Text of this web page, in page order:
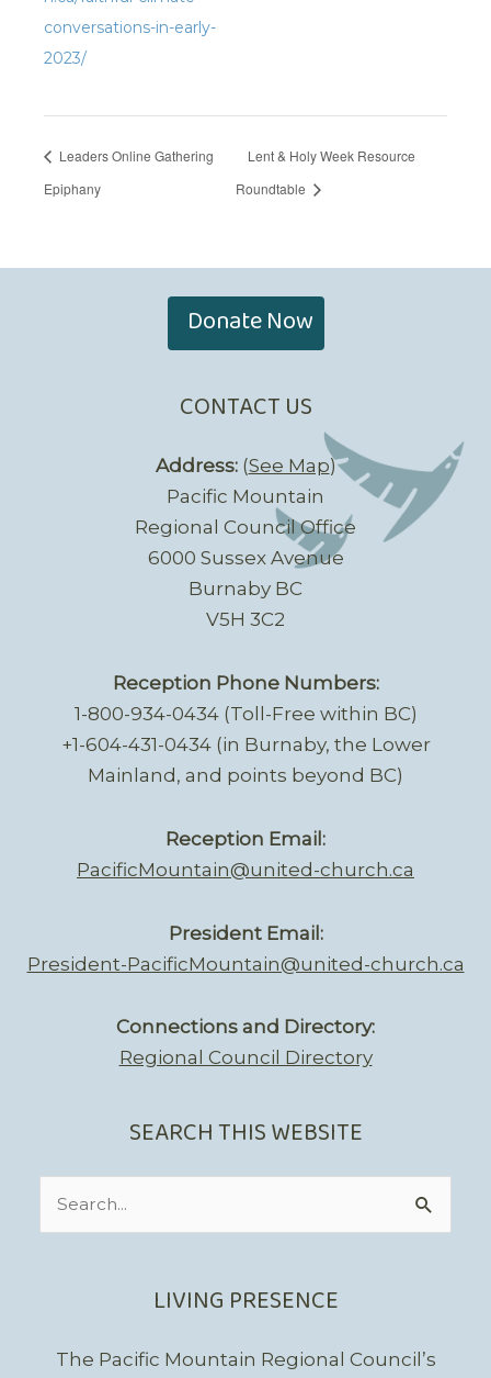
conversations-in-early-
2023/
Leaders Online Gathering
Epiphany
Lent & Holy Week Resource
Roundtable
Donate Now
CONTACT US
Address:(See Map)
Pacific Mountain
Regional Council Office
6000 Sussex Avenue
Burnaby BC
V5H 3C2
Reception Phone Numbers:
1-800-934-0434 (Toll-Free within BC)
+1-604-431-0434 (in Burnaby, the Lower
Mainland, and points beyond BC)
Reception Email:
PacificMountain@united-church.ca
President Email:
President-PacificMountain@united-church.ca
Connections and Directory:
Regional Council Directory
SEARCH THIS WEBSITE
LIVING PRESENCE
The Pacific Mountain Regional Council’s